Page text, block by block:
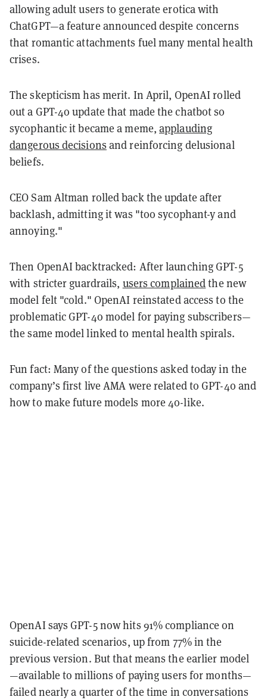
allowing adult users to generate erotica with
ChatGPT—a feature announced despite concerns
that romantic attachments fuel many mental health
crises.
The skepticism has merit. In April, OpenAI rolled
out a GPT-4o update that made the chatbot so
sycophantic it became a meme,applauding
dangerous decisions and reinforcing delusional
beliefs.
CEO Sam Altman rolled back the update after
backlash, admitting it was "too sycophant-y and
annoying."
Then OpenAI backtracked: After launching GPT-5
with stricter guardrails, users complainedthe new
model felt "cold." OpenAI reinstated access to the
problematic GPT-4o model for paying subscribers—
the same model linked to mental health spirals.
Fun fact: Many of the questions asked today in the
company’s first live AMA were related to GPT-4o and
how to make future models more 4o-like.
OpenAI says GPT-5 now hits 91% compliance on
suicide-related scenarios, up from 77% in the
previous version. But that means the earlier model
—available to millions of paying users for months—
failed nearly a quarter of the time in conversations